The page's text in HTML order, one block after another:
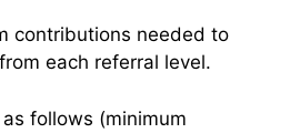
contributions needed to
each referral level.
follows (minimum